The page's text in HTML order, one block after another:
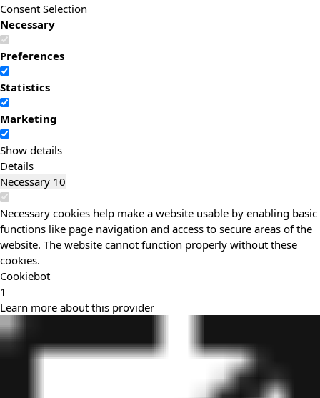
Consent Selection
Necessary
Preferences
Statistics
Marketing
Show details
Details
Necessary 10
Necessary cookies help make a website usable by enabling basic
functions like page navigation and access to secure areas of the
website. The website cannot function properly without these
cookies.
Cookiebot
1
Learn more about this provider